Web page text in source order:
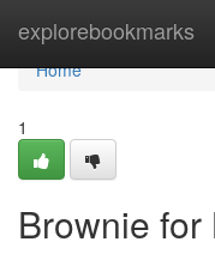
explorebookmarks
Home
Home
1
Brownie